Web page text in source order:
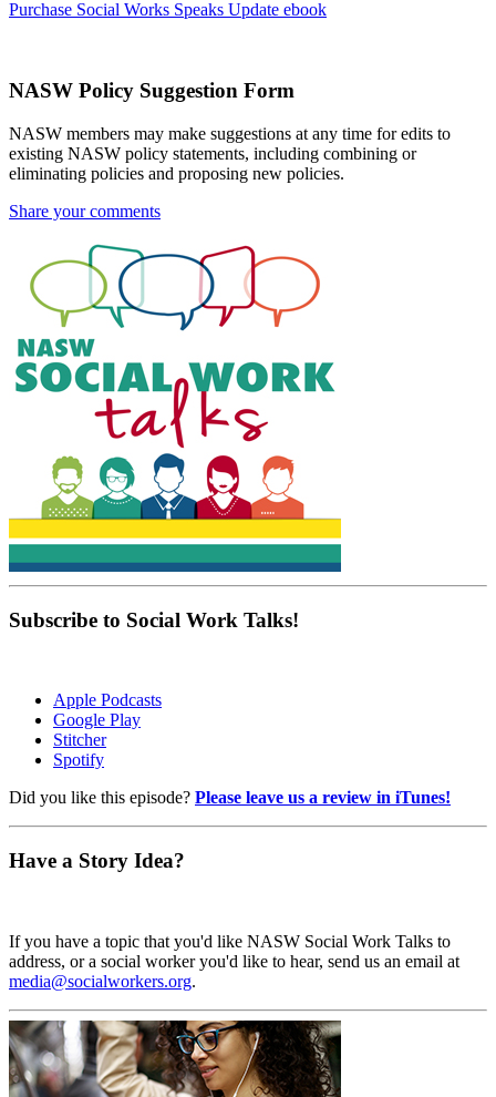
Purchase Social Works Speaks Update ebook
NASW Policy Suggestion Form
NASW members may make suggestions at any time for edits to
existing NASW policy statements, including combining or
eliminating policies and proposing new policies.
Share your comments
Subscribe to Social Work Talks!
Apple Podcasts
Google Play
Stitcher
Spotify
Did you like this episode? Please leave us a review in iTunes!
Have a Story Idea?
If you have a topic that you'd like NASW Social Work Talks to
address, or a social worker you'd like to hear, send us an email at
media@socialworkers.org.